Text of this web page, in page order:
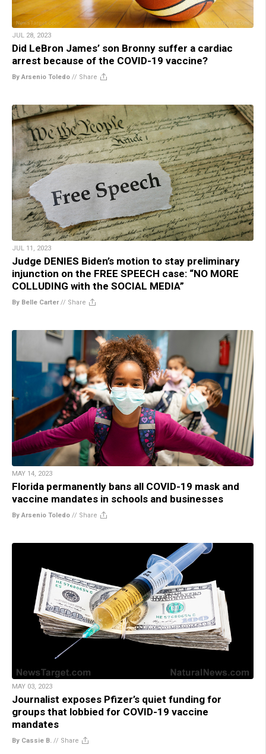
JUL 28, 2023
Did LeBron James’ son Bronny suffer a cardiac
arrest because of the COVID-19 vaccine?
By Arsenio Toledo // Share
JUL 11, 2023
Judge DENIES Biden’s motion to stay preliminary
injunction on the FREE SPEECH case: “NO MORE
COLLUDING with the SOCIAL MEDIA”
By Belle Carter// Share
MAY 14, 2023
Florida permanently bans all COVID-19 mask and
vaccine mandates in schools and businesses
By Arsenio Toledo // Share
MAY 03, 2023
Journalist exposes Pfizer’s quiet funding for
groups that lobbied for COVID-19 vaccine
mandates
By Cassie B. // Share